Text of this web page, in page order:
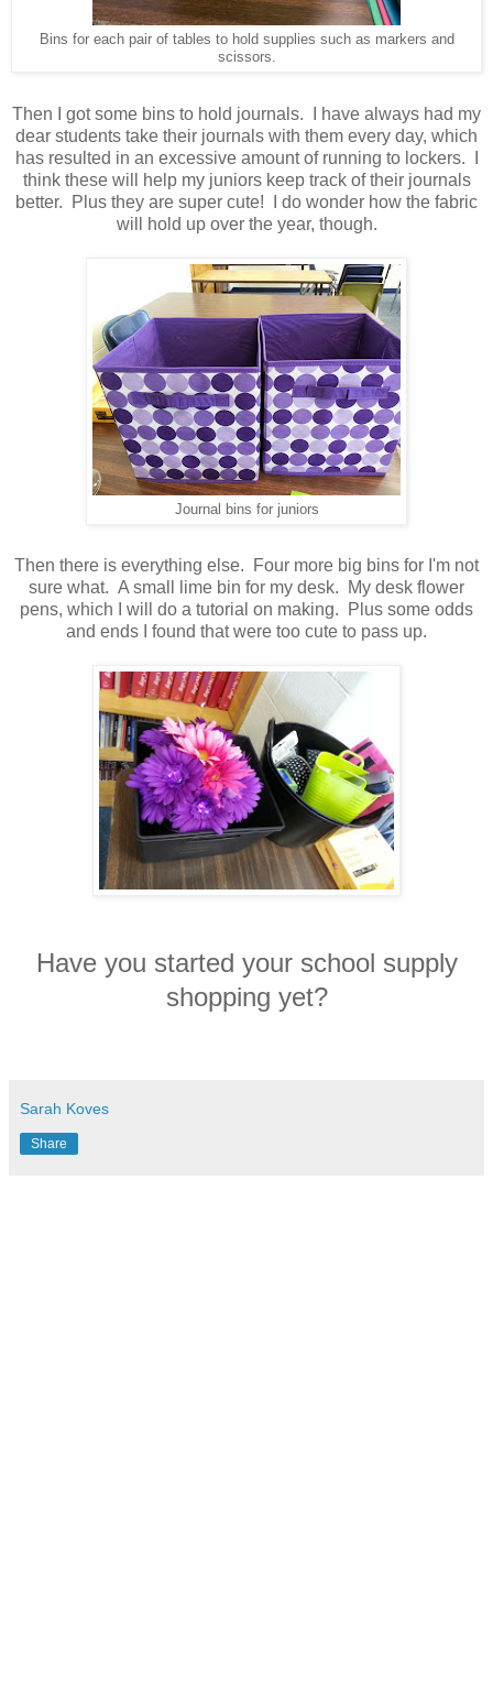
Bins for each pair of tables to hold supplies such as markers and
scissors.
Then I got some bins to hold journals. I have always had my
dear students take their journals with them every day, which
has resulted in an excessive amount of running to lockers. I
think these will help my juniors keep track of their journals
better. Plus they are super cute! I do wonder how the fabric
will hold up over the year, though.
Journal bins for juniors
Then there is everything else. Four more big bins for I'm not
sure what. A small lime bin for my desk. My desk flower
pens, which I will do a tutorial on making. Plus some odds
and ends I found that were too cute to pass up.
Have you started your school supply
shopping yet?
Sarah Koves
Share